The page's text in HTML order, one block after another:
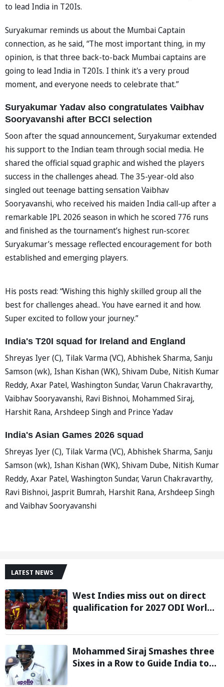
to lead India in T20Is.
Suryakumar reminds us about the Mumbai Captain
connection, as he said, “The most important thing, in my
opinion, is that three back-to-back Mumbai captains are
going to lead India in T20Is. I think it's a very proud
moment, and everyone needs to celebrate that.”
Suryakumar Yadav also congratulates Vaibhav
Sooryavanshi after BCCI selection
Soon after the squad announcement, Suryakumar extended
his support to the Indian team through social media. He
shared the official squad graphic and wished the players
success in the challenges ahead. The 35-year-old also
singled out teenage batting sensation Vaibhav
Sooryavanshi, who received his maiden India call-up after a
remarkable IPL 2026 season in which he scored 776 runs
and finished as the tournament’s highest run-scorer.
Suryakumar’s message reflected encouragement for both
established and emerging players.
His posts read: “Wishing this highly skilled group all the
best for challenges ahead.. You have earned it and how.
Super excited to follow your journey.”
India's T20I squad for Ireland and England
Shreyas Iyer (C), Tilak Varma (VC), Abhishek Sharma, Sanju
Samson (wk), Ishan Kishan (WK), Shivam Dube, Nitish Kumar
Reddy, Axar Patel, Washington Sundar, Varun Chakravarthy,
Vaibhav Sooryavanshi, Ravi Bishnoi, Mohammed Siraj,
Harshit Rana, Arshdeep Singh and Prince Yadav
India's Asian Games 2026 squad
Shreyas Iyer (C), Tilak Varma (VC), Abhishek Sharma, Sanju
Samson (wk), Ishan Kishan (WK), Shivam Dube, Nitish Kumar
Reddy, Axar Patel, Washington Sundar, Varun Chakravarthy,
Ravi Bishnoi, Jasprit Bumrah, Harshit Rana, Arshdeep Singh
and Vaibhav Sooryavanshi
LATEST NEWS
West Indies miss out on direct
qualification for 2027 ODI World
against Ireland
Mohammed Siraj Smashes three
Sixes in a Row to Guide India to